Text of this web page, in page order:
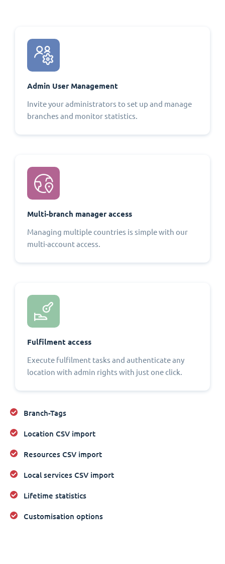
Admin User Management
Invite your administrators to set up and manage
branches and monitor statistics.
Multi-branch manager access
Managing multiple countries is simple with our
multi-account access.
Fulfilment access
Execute fulfilment tasks and authenticate any
location with admin rights with just one click.
Branch-Tags
Location CSV import
Resources CSV import
Local services CSV import
Lifetime statistics
Customisation options